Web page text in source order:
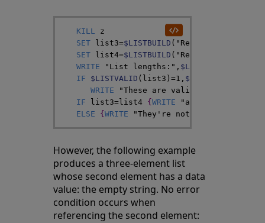
KILL
z
SET list3=$LISTBUILD ( "Red"
SET list4=$LISTBUILD ( "Red"
WRITE
"List lengths:" , $LISTLENGTH
IF
$LISTVALID ( list3 )=1 , $LISTVALID
WRITE
"These are valid lists"
IF
list3=list4 {WRITE
"and they're
ELSE
{WRITE "They're not identical"
However, the following example
produces a three-element list
whose second element has a data
value: the empty string. No error
condition occurs when
referencing the second element: